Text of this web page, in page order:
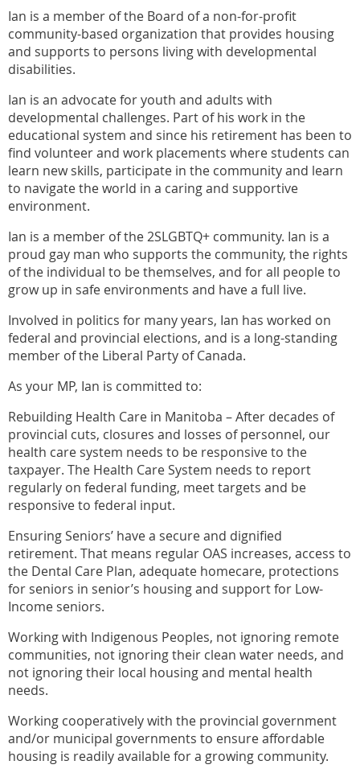
Ian is a member of the Board of a non-for-profit
community-based organization that provides housing
and supports to persons living with developmental
disabilities.
Ian is an advocate for youth and adults with
developmental challenges. Part of his work in the
educational system and since his retirement has been to
find volunteer and work placements where students can
learn new skills, participate in the community and learn
to navigate the world in a caring and supportive
environment.
Ian is a member of the 2SLGBTQ+ community. Ian is a
proud gay man who supports the community, the rights
of the individual to be themselves, and for all people to
grow up in safe environments and have a full live.
Involved in politics for many years, Ian has worked on
federal and provincial elections, and is a long-standing
member of the Liberal Party of Canada.
As your MP, Ian is committed to:
Rebuilding Health Care in Manitoba – After decades of
provincial cuts, closures and losses of personnel, our
health care system needs to be responsive to the
taxpayer. The Health Care System needs to report
regularly on federal funding, meet targets and be
responsive to federal input.
Ensuring Seniors’ have a secure and dignified
retirement. That means regular OAS increases, access to
the Dental Care Plan, adequate homecare, protections
for seniors in senior’s housing and support for Low-
Income seniors.
Working with Indigenous Peoples, not ignoring remote
communities, not ignoring their clean water needs, and
not ignoring their local housing and mental health
needs.
Working cooperatively with the provincial government
and/or municipal governments to ensure affordable
housing is readily available for a growing community.